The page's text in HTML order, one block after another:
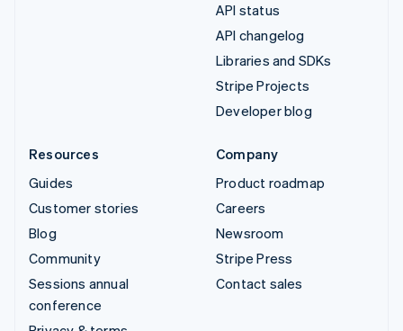
API status
API changelog
Libraries and SDKs
Stripe Projects
Developer blog
Resources
Guides
Customer stories
Blog
Community
Sessions annual
conference
Company
Product roadmap
Careers
Newsroom
Stripe Press
Contact sales